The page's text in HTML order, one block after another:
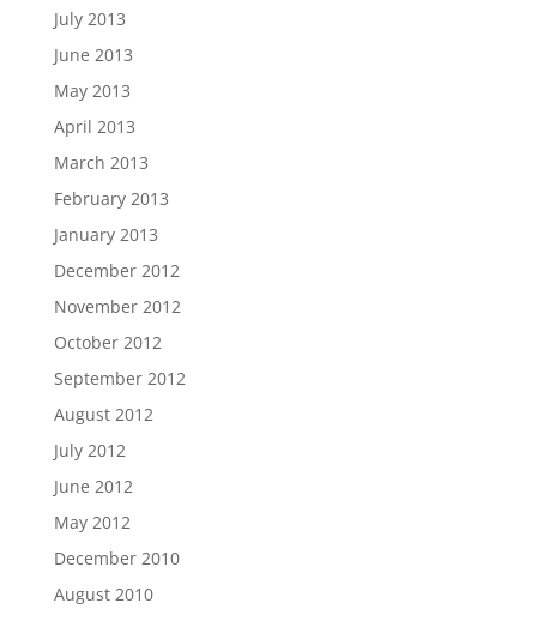
July 2013
June 2013
May 2013
April 2013
March 2013
February 2013
January 2013
December 2012
November 2012
October 2012
September 2012
August 2012
July 2012
June 2012
May 2012
December 2010
August 2010